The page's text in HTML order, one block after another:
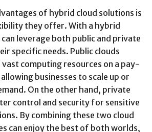
of hybrid cloud solutions is
they offer. With a hybrid
can leverage both public and private
specific needs. Public clouds
computing resources on a pay-
businesses to scale up or
On the other hand, private
control and security for sensitive
By combining these two cloud
can enjoy the best of both worlds,